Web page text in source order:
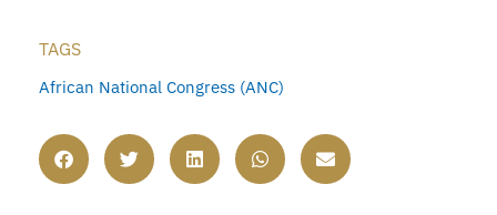
TAGS
African National Congress (ANC)